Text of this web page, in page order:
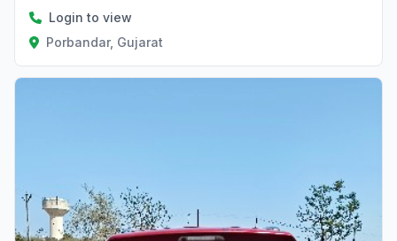
Login to view
Porbandar, Gujarat